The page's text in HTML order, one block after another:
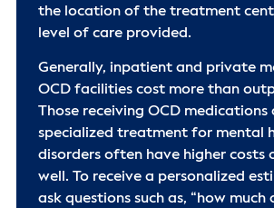
the location of the treatment
level of care provided.
Generally, inpatient and private
OCD facilities cost more than
Those receiving OCD medications
specialized treatment for mental
disorders often have higher costs
well. To receive a personalized
ask questions such as, “how much